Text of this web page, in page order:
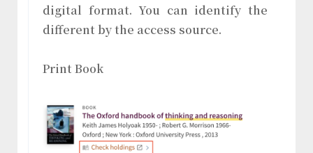
digital format. You can identify the
different by the access source.
Print Book